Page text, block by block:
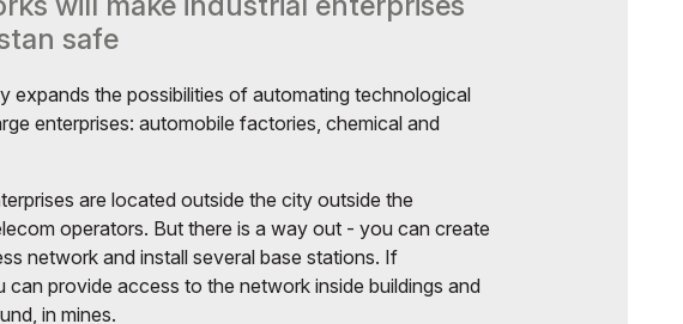
safe
expands the possibilities of automating technological
enterprises: automobile factories, chemical and
are located outside the city outside the
operators. But there is a way out - you can create
network and install several base stations. If
can provide access to the network inside buildings and
in mines.